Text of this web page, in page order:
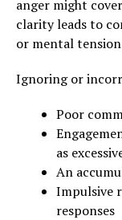
anger might
clarity leads to
or mental
Ignoring or
Poor
as
An
Impulsive
responses